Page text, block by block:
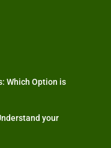
Which Option is
your